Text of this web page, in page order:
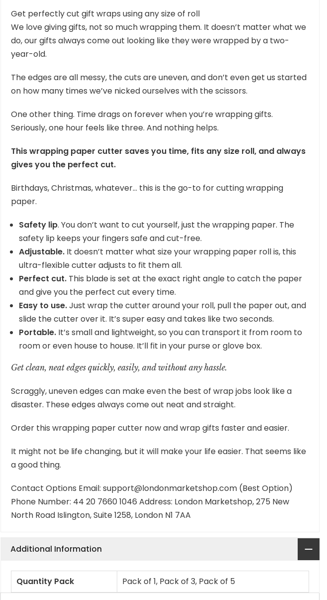
Get perfectly cut gift wraps using any size of roll
We love giving gifts, not so much wrapping them. It doesn’t matter what we
do, our gifts always come out looking like they were wrapped by a two-
year-old.
The edges are all messy, the cuts are uneven, and don’t even get us started
on how many times we’ve nicked ourselves with the scissors.
One other thing. Time drags on forever when you’re wrapping gifts.
Seriously, one hour feels like three. And nothing helps.
This wrapping paper cutter saves you time, fits any size roll, and always
gives you the perfect cut.
Birthdays, Christmas, whatever… this is the go-to for cutting wrapping
paper.
Safety lip. You don’t want to cut yourself, just the wrapping paper. The
safety lip keeps your fingers safe and cut-free.
Adjustable. It doesn’t matter what size your wrapping paper roll is, this
ultra-flexible cutter adjusts to fit them all.
Perfect cut. This blade is set at the exact right angle to catch the paper
and give you the perfect cut every time.
Easy to use.Just wrap the cutter around your roll, pull the paper out, and
slide the cutter over it. It’s super easy and takes like two seconds.
Portable. It’s small and lightweight, so you can transport it from room to
room or even house to house. It’ll fit in your purse or glove box.
Get clean, neat edges quickly, easily, and without any hassle.
Scraggly, uneven edges can make even the best of wrap jobs look like a
disaster. These edges always come out neat and straight.
Order this wrapping paper cutter now and wrap gifts faster and easier.
It might not be life changing, but it will make your life easier. That seems like
a good thing.
Contact Options Email: support@londonmarketshop.com (Best Option)
Phone Number: 44 20 7660 1046 Address: London Marketshop, 275 New
North Road Islington, Suite 1258, London N1 7AA
Additional Information
Quantity Pack Pack of 1, Pack of 3, Pack of 5